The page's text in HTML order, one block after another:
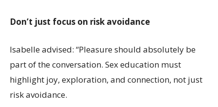
Don’t just focus on risk avoidance
Isabelle advised: “Pleasure should absolutely be
part of the conversation. Sex education must
highlight joy, exploration, and connection, not just
risk avoidance.